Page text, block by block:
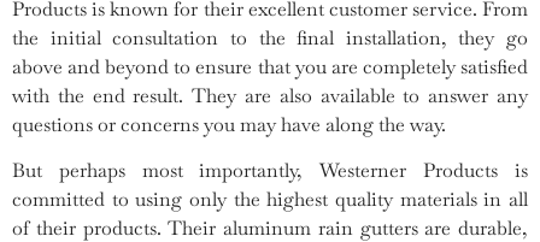
Products is known for their excellent customer service. From
the initial consultation to the final installation, they go
above and beyond to ensure that you are completely satisfied
with the end result. They are also available to answer any
questions or concerns you may have along the way.
But perhaps most importantly, Westerner Products is
committed to using only the highest quality materials in all
of their products. Their aluminum rain gutters are durable,